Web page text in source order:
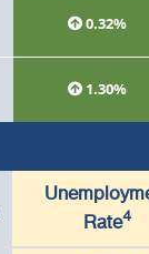
0.32%
1.30%
Rate4